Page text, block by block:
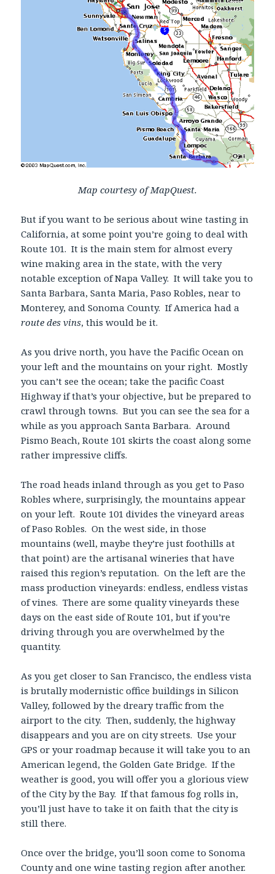
Map courtesy of MapQuest.
But if you want to be serious about wine tasting in
California, at some point you’re going to deal with
Route 101. It is the main stem for almost every
wine making area in the state, with the very
notable exception of Napa Valley. It will take you to
Santa Barbara, Santa Maria, Paso Robles, near to
Monterey, and Sonoma County. If America had a
route des vins, this would be it.
As you drive north, you have the Pacific Ocean on
your left and the mountains on your right. Mostly
you can’t see the ocean; take the pacific Coast
Highway if that’s your objective, but be prepared to
crawl through towns. But you can see the sea for a
while as you approach Santa Barbara. Around
Pismo Beach, Route 101 skirts the coast along some
rather impressive cliffs.
The road heads inland through as you get to Paso
Robles where, surprisingly, the mountains appear
on your left. Route 101 divides the vineyard areas
of Paso Robles. On the west side, in those
mountains (well, maybe they’re just foothills at
that point) are the artisanal wineries that have
raised this region’s reputation. On the left are the
mass production vineyards: endless, endless vistas
of vines. There are some quality vineyards these
days on the east side of Route 101, but if you’re
driving through you are overwhelmed by the
quantity.
As you get closer to San Francisco, the endless vista
is brutally modernistic office buildings in Silicon
Valley, followed by the dreary traffic from the
airport to the city. Then, suddenly, the highway
disappears and you are on city streets. Use your
GPS or your roadmap because it will take you to an
American legend, the Golden Gate Bridge. If the
weather is good, you will offer you a glorious view
of the City by the Bay. If that famous fog rolls in,
you’ll just have to take it on faith that the city is
still there.
Once over the bridge, you’ll soon come to Sonoma
County and one wine tasting region after another.